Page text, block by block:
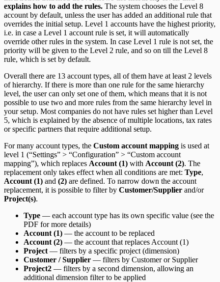
explains how to add the rules. The system chooses the Level 8
account by default, unless the user has added an additional rule that
overrides the initial setup. Level 1 accounts have the highest priority,
i.e. in case a Level 1 account rule is set, it will automatically
override other rules in the system. In case Level 1 rule is not set, the
priority will be given to the Level 2 rule, and so on till the Level 8
rule, which is set by default.
Overall there are 13 account types, all of them have at least 2 levels
of hierarchy. If there is more than one rule for the same hierarchy
level, the user can only set one of them, which means that it is not
possible to use two and more rules from the same hierarchy level in
your setup. Most companies do not have rules set higher than Level
5, which is explained by the absence of multiple locations, tax rates
or specific partners that require additional setup.
For many account types, the Custom account mapping is used at
level 1 (“Settings” > “Configuration” > “Custom account
mapping”), which replaces Account (1) with Account (2). The
replacement only takes effect when all conditions are met: Type,
Account (1) and (2) are defined. To narrow down the account
replacement, it is possible to filter by Customer/Supplier and/or
Project(s).
Type — each account type has its own specific value (see the
PDF for more details)
Account (1) — the account to be replaced
Account (2) — the account that replaces Account (1)
Project — filters by a specific project (dimension)
Customer / Supplier — filters by Customer or Supplier
Project2 — filters by a second dimension, allowing an
additional dimension filter to be applied